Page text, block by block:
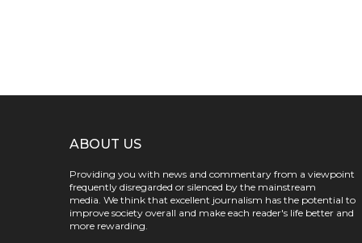
ABOUT US
Providing you with news and commentary from a viewpoint
frequently disregarded or silenced by the mainstream
media. We think that excellent journalism has the potential to
improve society overall and make each reader's life better and
more rewarding.